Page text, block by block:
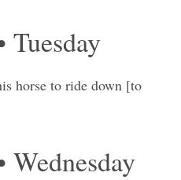
Tuesday
horse to ride down [to
Wednesday